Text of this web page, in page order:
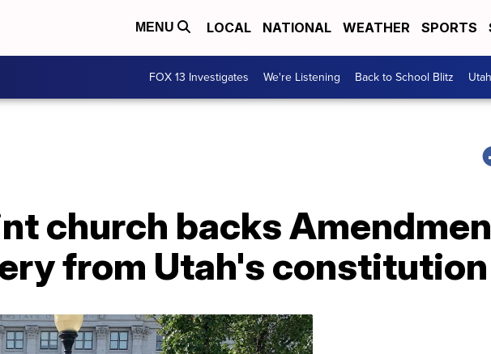
MENU LOCAL NATIONAL WEATHER SPORTS
FOX 13 Investigates We're Listening Back to School Blitz
church backs
from Utah's constitution